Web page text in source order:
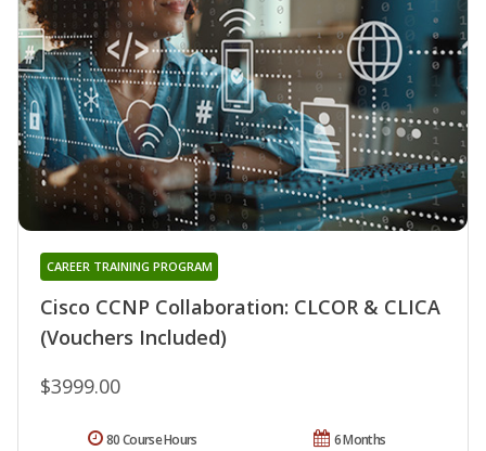
Cisco CCNP Collaboration: CLCOR & CLICA
(Vouchers Included)
CAREER TRAINING PROGRAM
$3999.00
6 Months
80 Course Hours